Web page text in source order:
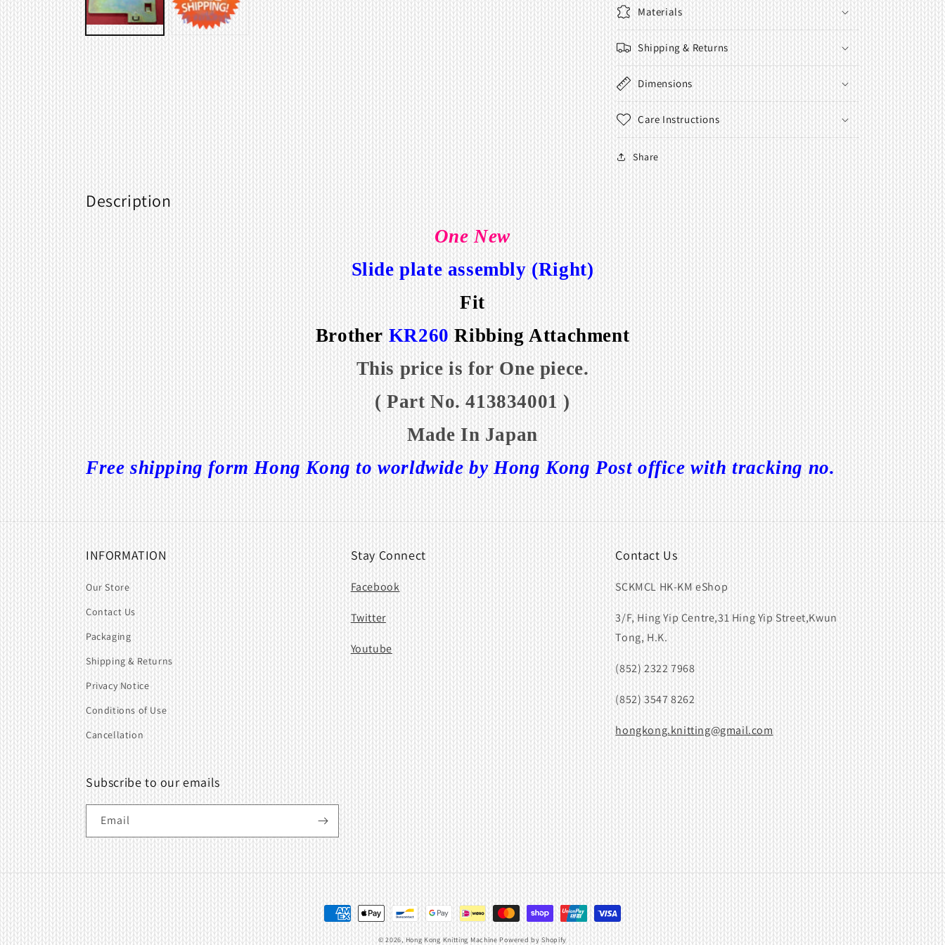
Materials
Shipping & Returns
Dimensions
Care Instructions
Share
Description
One New
Slide plate assembly (Right)
Fit
Brother KR260 Ribbing Attachment
This price is for One piece.
( Part No. 413834001 )
Made In Japan
Free shipping form Hong Kong to worldwide by Hong Kong Post office with tracking no.
INFORMATION
Our Store
Contact Us
Packaging
Shipping & Returns
Privacy Notice
Conditions of Use
Cancellation
Stay Connect
Facebook
Twitter
Youtube
Contact Us
SCKMCL HK-KM eShop
3/F, Hing Yip Centre,31 Hing Yip Street,Kwun
Tong, H.K.
(852) 2322 7968
(852) 3547 8262
hongkong.knitting@gmail.com
Subscribe to our emails
Email
Payment
© 2026, Hong Kong Knitting Machine Powered by Shopify